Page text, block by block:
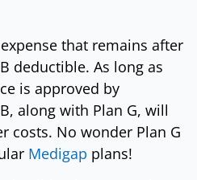
that remains after
deductible. As long as
is approved by
along with Plan G, will
costs. No wonder Plan G
Medigap plans!